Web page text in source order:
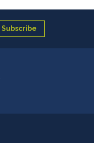
Subscribe